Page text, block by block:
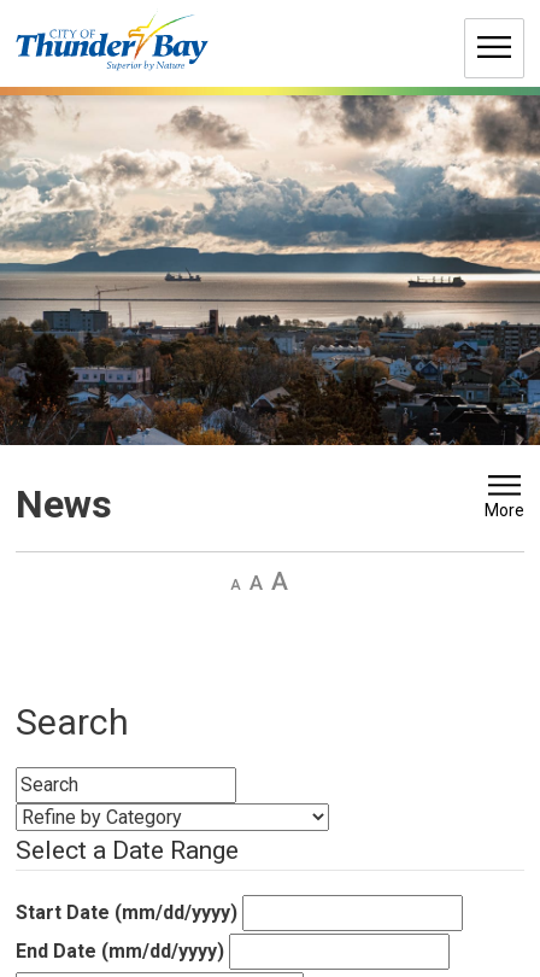
to
News More
Decrease
Default Increase
Search
Select a Date Range
Start Date (mm/dd/yyyy)
End Date (mm/dd/yyyy)